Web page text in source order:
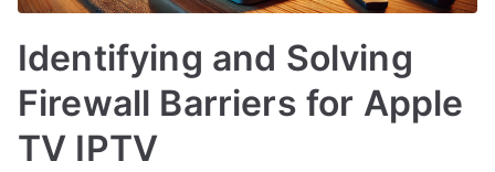
Identifying and Solving
Firewall Barriers for Apple
TV IPTV